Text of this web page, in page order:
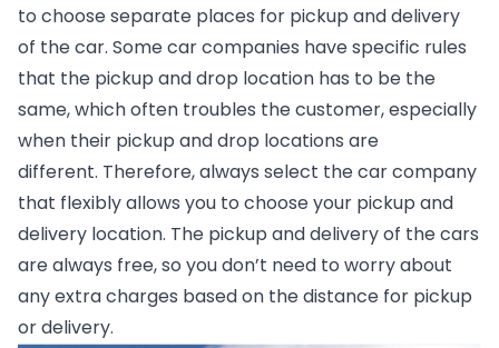
to choose separate places for pickup and delivery
of the car. Some car companies have specific rules
that the pickup and drop location has to be the
same, which often troubles the customer, especially
when their pickup and drop locations are
different. Therefore, always select the car company
that flexibly allows you to choose your pickup and
delivery location. The pickup and delivery of the cars
are always free, so you don’t need to worry about
any extra charges based on the distance for pickup
or delivery.